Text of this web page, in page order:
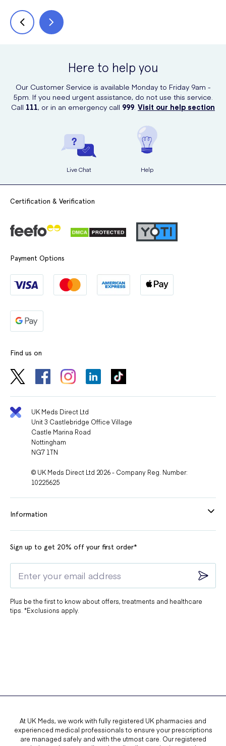
Here to help you
Our Customer Service is available Monday to Friday 9am -
5pm. If you need urgent assistance, do not use this service.
Call 111, or in an emergency call 999. Visit our help section
Live Chat Help
Certification & Verification
Payment Options
Find us on
UK Meds Direct Ltd
Unit 3 Castlebridge Office Village
Castle Marina Road
Nottingham
NG7 1TN
© UK Meds Direct Ltd 2026 - Company Reg. Number:
10225625
Information
Sign up to get 20% off your first order*
Plus be the first to know about offers, treatments and healthcare
tips. *Exclusions apply.
At UK Meds, we work with fully registered UK pharmacies and
experienced medical professionals to ensure your prescriptions
are managed safely and with the utmost care. Our registered